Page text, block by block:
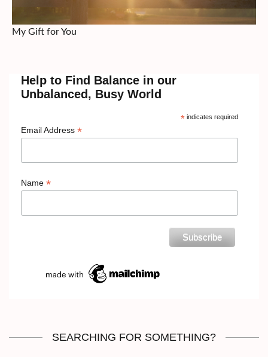
My Gift for You
Help to Find Balance in our
Unbalanced, Busy World
*indicates required
Email Address *
Name *
SEARCHING FOR SOMETHING?